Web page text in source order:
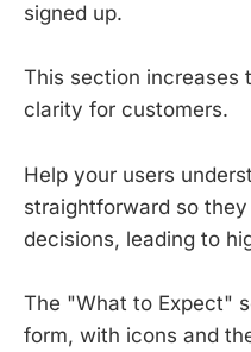
signed up.
This section increases
clarity for customers.
Help your users
straightforward so
decisions, leading to
The "What to Expect"
form, with icons and